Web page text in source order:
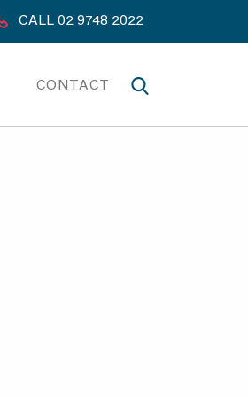
CALL 02 9748 2022
CONTACT